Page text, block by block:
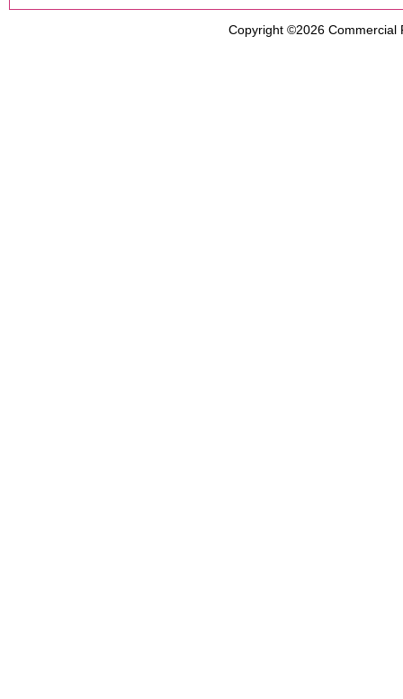
Copyright ©2026 Commercial